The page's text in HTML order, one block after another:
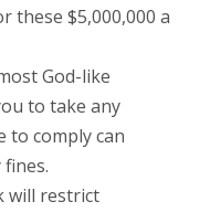
these $5,000,000 a
God-like
to take any
to comply can
will restrict